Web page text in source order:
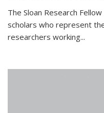
The Sloan Research
scholars who represent
researchers working...